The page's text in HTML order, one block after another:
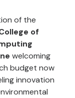
of the
of
welcoming
budget now
innovation